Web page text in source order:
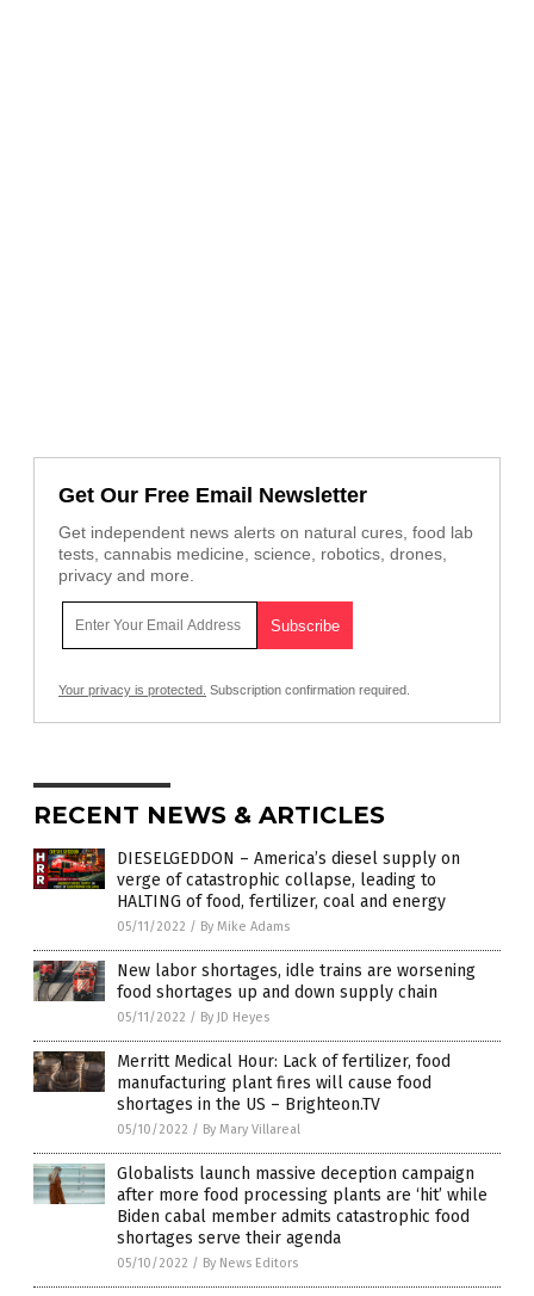
Get Our Free Email Newsletter
Get independent news alerts on natural cures, food lab
tests, cannabis medicine, science, robotics, drones,
privacy and more.
Your privacy is protected. Subscription confirmation required.
RECENT NEWS & ARTICLES
DIESELGEDDON – America’s diesel supply on
verge of catastrophic collapse, leading to
HALTING of food, fertilizer, coal and energy
05/11/2022 / By Mike Adams
New labor shortages, idle trains are worsening
food shortages up and down supply chain
05/11/2022 / By JD Heyes
Merritt Medical Hour: Lack of fertilizer, food
manufacturing plant fires will cause food
shortages in the US – Brighteon.TV
05/10/2022 / By Mary Villareal
Globalists launch massive deception campaign
after more food processing plants are ‘hit’ while
Biden cabal member admits catastrophic food
shortages serve their agenda
05/10/2022 / By News Editors